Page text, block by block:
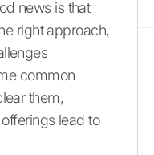
news is that
right approach,
common
them,
lead to